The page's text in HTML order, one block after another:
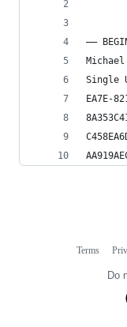
—–
Michael
Single
EA7E-
Terms
Do